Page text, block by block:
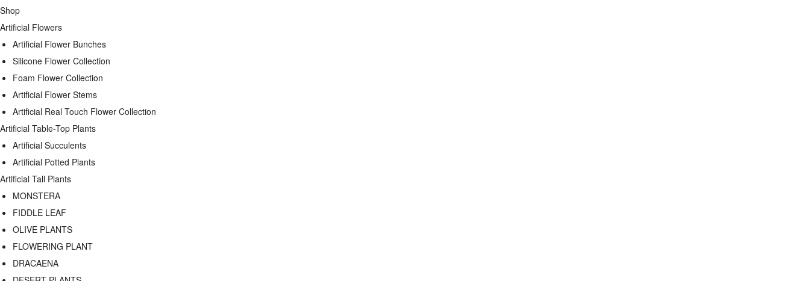
Shop
Artificial Flowers
Artificial Flower Bunches
Silicone Flower Collection
Foam Flower Collection
Artificial Flower Stems
Artificial Real Touch Flower Collection
Artificial Table-Top Plants
Artificial Succulents
Artificial Potted Plants
Artificial Tall Plants
MONSTERA
FIDDLE LEAF
OLIVE PLANTS
FLOWERING PLANT
DRACAENA